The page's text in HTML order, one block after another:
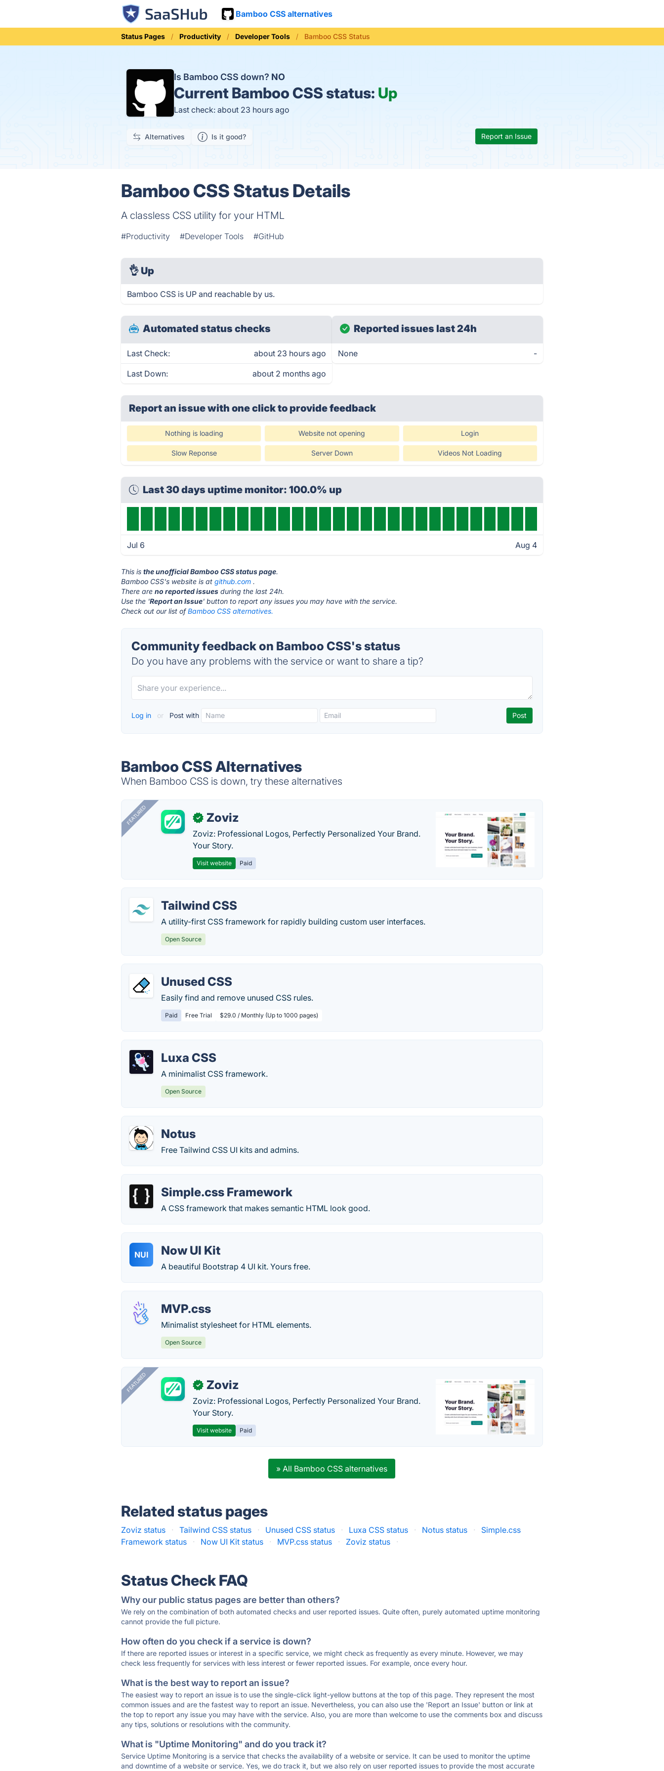
Bamboo CSS alternatives
Status Pages Productivity Developer Tools Bamboo CSS Status
Is Bamboo CSS down? NO
Current Bamboo CSS status: Up
Last check: about 23 hours ago
Alternatives Is it good? Report an Issue
Bamboo CSS Status Details
A classless CSS utility for your HTML
#Productivity #Developer Tools #GitHub
👌 Up
Bamboo CSS is UP and reachable by us.
Automated status checks
Last Check: about 23 hours ago
Last Down: about 2 months ago
Reported issues last 24h
None -
Report an issue with one clickto provide feedback
Nothing is loading Website not opening Login
Slow Reponse Server Down Videos Not Loading
Last 30 days uptime monitor: 100.0% up
Jul 6 Aug 4
This isthe unofficial Bamboo CSS status page.
Bamboo CSS's website is atgithub.com .
There areno reported issues during the last 24h.
Use the 'Report an Issue' button to report any issues you may have with the service.
Check out our list ofBamboo CSS alternatives.
Community feedback on Bamboo CSS's status
Do you have any problems with the service or want to share a tip?
Log in or Post with
Bamboo CSS Alternatives
When Bamboo CSS is down, try these alternatives
FEATURED ✓ Zoviz
Zoviz: Professional Logos, Perfectly Personalized Your Brand.
Your Story.
Visit website Paid
Tailwind CSS
A utility-first CSS framework for rapidly building custom user interfaces.
Open Source
Unused CSS
Easily find and remove unused CSS rules.
Paid Free Trial $29.0 / Monthly (Up to 1000 pages)
Luxa CSS
A minimalist CSS framework.
Open Source
Notus
Free Tailwind CSS UI kits and admins.
Simple.css Framework
A CSS framework that makes semantic HTML look good.
NUI Now UI Kit
A beautiful Bootstrap 4 UI kit. Yours free.
MVP.css
Minimalist stylesheet for HTML elements.
Open Source
FEATURED ✓ Zoviz
Zoviz: Professional Logos, Perfectly Personalized Your Brand.
Your Story.
Visit website Paid
» All Bamboo CSS alternatives
Related status pages
Zoviz status · Tailwind CSS status · Unused CSS status · Luxa CSS status · Notus status ·
Simple.css
Framework status
· Now UI Kit status · MVP.css status · Zoviz status ·
Status Check FAQ
Why our public status pages are better than others?
We rely on the combination of both automated checks and user reported issues. Quite often, purely automated uptime monitoring
cannot provide the full picture.
How often do you check if a service is down?
If there are reported issues or interest in a specific service, we might check as frequently as every minute. However, we may
check less frequently for services with less interest or fewer reported issues. For example, once every hour.
What is the best way to report an issue?
The easiest way to report an issue is to use the single-click light-yellow buttons at the top of this page. They represent the most
common issues and are the fastest way to report an issue. Nevertheless, you can also use the 'Report an Issue' button or link at
the top to report any issue you may have with the service. Also, you are more than welcome to use the comments box and discuss
any tips, solutions or resolutions with the community.
What is "Uptime Monitoring" and do you track it?
Service Uptime Monitoring is a service that checks the availability of a website or service. It can be used to monitor the uptime
and downtime of a website or service. Yes, we do track it, but we also rely on user reported issues to provide the most accurate